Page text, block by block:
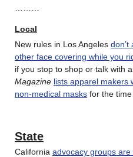
Local
New rules in Los Angeles
other face covering while you
if you stop to shop or talk with
Magazine lists apparel makers
non-medical masks for the time
State
California advocacy groups